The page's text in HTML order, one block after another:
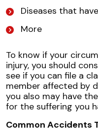
Diseases that
More
To know if your
injury, you should
see if you can file a
member affected by
you also may have
for the suffering you
Common Accidents